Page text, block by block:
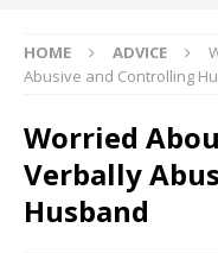
HOME ADVICE
Abusive and Controlling
Worried
Verbally
Husband